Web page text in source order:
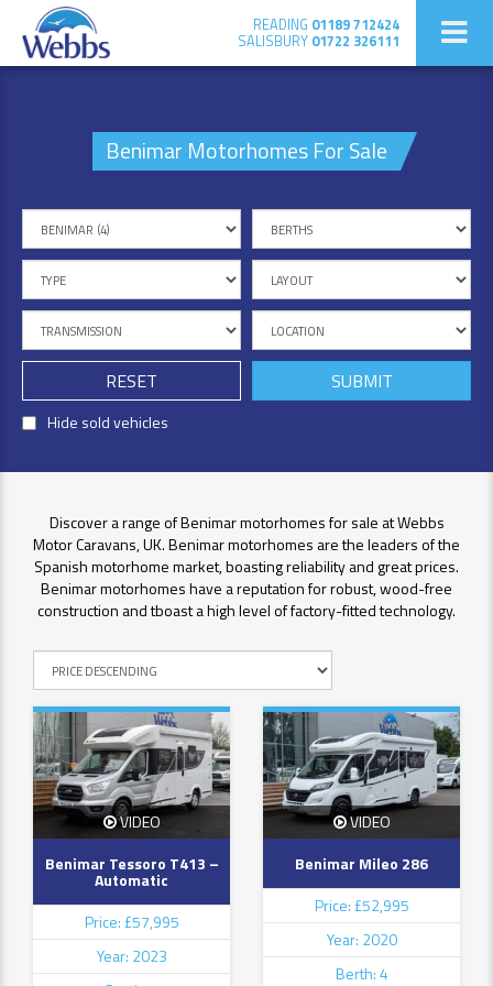
READING 01189 712424
SALISBURY 01722 326111
Benimar Motorhomes For Sale
RESET
Hide sold vehicles
Discover a range of Benimar motorhomes for sale at Webbs
Motor Caravans, UK. Benimar motorhomes are the leaders of the
Spanish motorhome market, boasting reliability and great prices.
Benimar motorhomes have a reputation for robust, wood-free
construction and tboast a high level of factory-fitted technology.
VIDEO
Benimar Tessoro T413 –
Automatic
Price: £57,995
Year: 2023
VIDEO
Benimar Mileo 286
Price: £52,995
Year: 2020
Berth: 4